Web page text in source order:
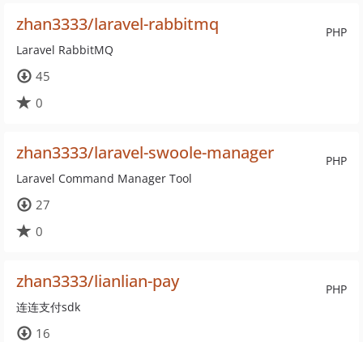
PHP
zhan3333/laravel-rabbitmq
Laravel RabbitMQ
45
0
PHP
zhan3333/laravel-swoole-manager
Laravel Command Manager Tool
27
0
PHP
zhan3333/lianlian-pay
连连支付sdk
16